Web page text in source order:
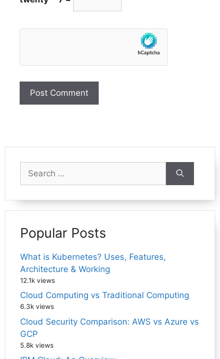
for:
Popular Posts
What is Kubernetes? Uses, Features,
Architecture & Working
12.1k views
Cloud Computing vs Traditional Computing
6.3k views
Cloud Security Comparison: AWS vs Azure vs
GCP
5.8k views